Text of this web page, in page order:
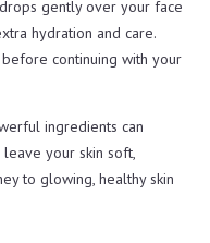
gently over your face
hydration and care.
continuing with your
ingredients can
your skin soft,
to glowing, healthy skin